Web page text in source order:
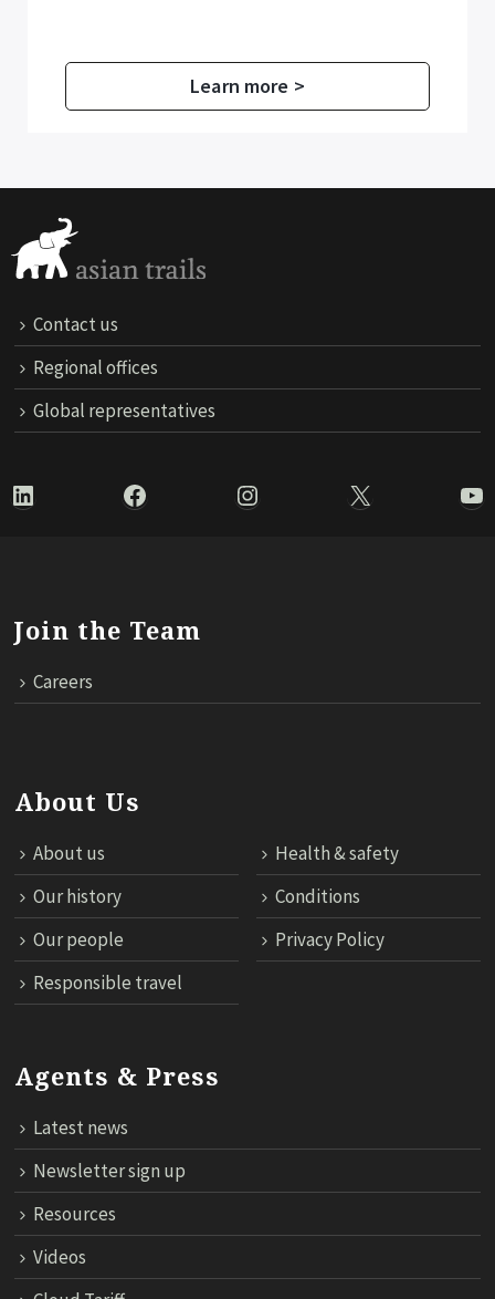
Learn more >
Contact us
Regional offices
Global representatives
LinkedIn Facebook Instagram X
Join the Team
Careers
About Us
About us
Health & safety
Our history
Conditions
Our people
Privacy Policy
Responsible travel
Agents & Press
Latest news
Newsletter sign up
Resources
Videos